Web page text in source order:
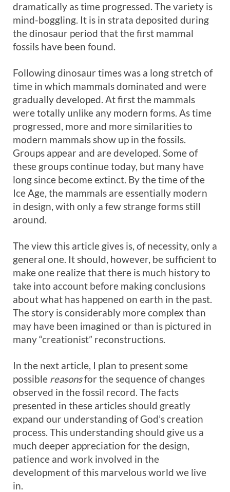
dramatically as time progressed. The variety is
mind-boggling. It is in strata deposited during
the dinosaur period that the first mammal
fossils have been found.
Following dinosaur times was a long stretch of
time in which mammals dominated and were
gradually developed. At first the mammals
were totally unlike any modern forms. As time
progressed, more and more similarities to
modern mammals show up in the fossils.
Groups appear and are developed. Some of
these groups continue today, but many have
long since become extinct. By the time of the
Ice Age, the mammals are essentially modern
in design, with only a few strange forms still
around.
The view this article gives is, of necessity, only a
general one. It should, however, be sufficient to
make one realize that there is much history to
take into account before making conclusions
about what has happened on earth in the past.
The story is considerably more complex than
may have been imagined or than is pictured in
many “creationist” reconstructions.
In the next article, I plan to present some
possible reasonsfor the sequence of changes
observed in the fossil record. The facts
presented in these articles should greatly
expand our understanding of God’s creation
process. This understanding should give us a
much deeper appreciation for the design,
patience and work involved in the
development of this marvelous world we live
in.